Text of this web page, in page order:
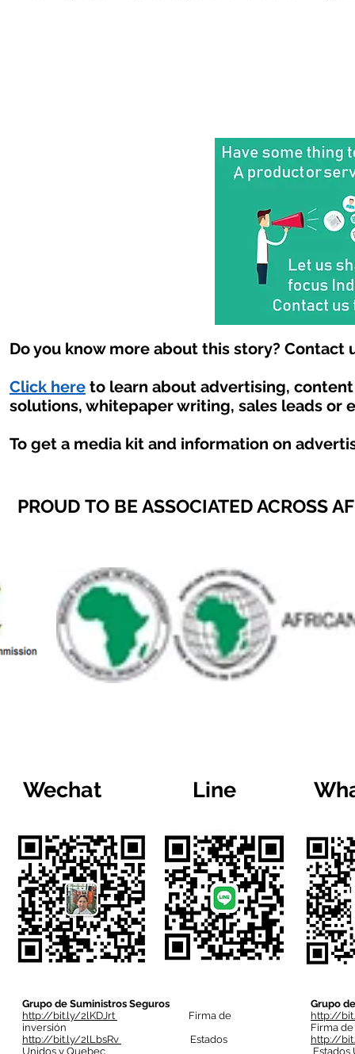
Do you know more about this story? Contact
Click here to learn about advertising,
solutions, whitepaper writing, sales leads or
To get a media kit and information on
PROUD TO BE ASSOCIATED ACROSS
Wechat Line
Grupo de Suministros Seguros
http://bit.ly/2lKDJrt
Firma de
inversión
http://bit.ly/2lLbsRv
Estados
Unidos y Quebec
Grupo
http://
Firma
http://
Estados